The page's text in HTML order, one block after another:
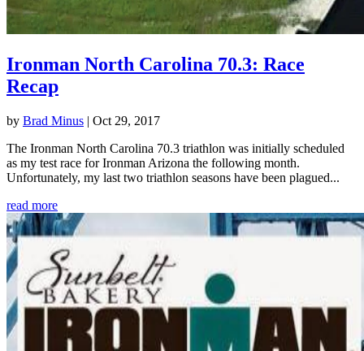
Ironman North Carolina 70.3: Race
Recap
by Brad Minus | Oct 29, 2017
The Ironman North Carolina 70.3 triathlon was initially scheduled
as my test race for Ironman Arizona the following month.
Unfortunately, my last two triathlon seasons have been plagued...
read more